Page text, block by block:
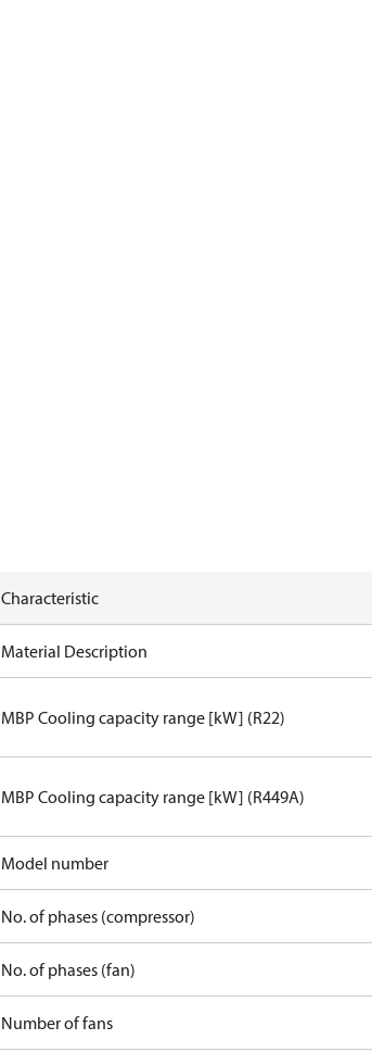
Characteristic
Material Description
MBP Cooling capacity range [kW] (R22)
MBP Cooling capacity range [kW] (R449A)
Model number
No. of phases (compressor)
No. of phases (fan)
Number of fans